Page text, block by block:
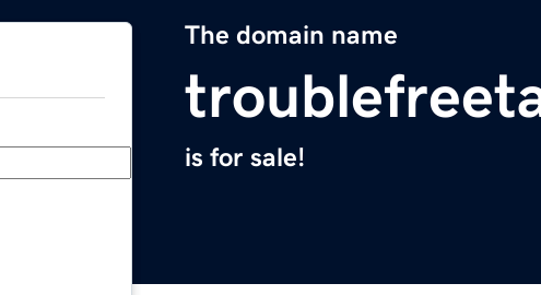
The domain name
is for sale!